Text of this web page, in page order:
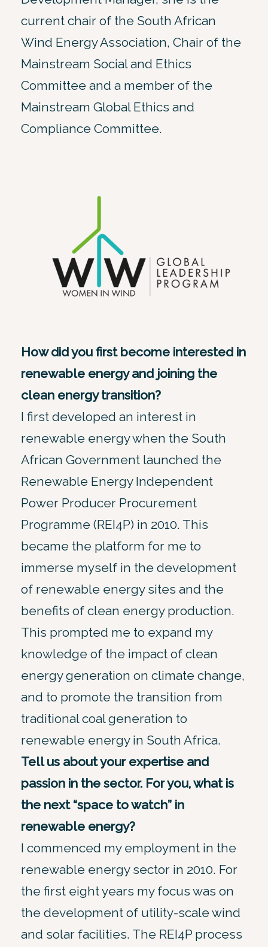
current chair of the South African
Wind Energy Association, Chair of the
Mainstream Social and Ethics
Committee and a member of the
Mainstream Global Ethics and
Compliance Committee.
How did you first become interested in
renewable energy and joining the
clean energy transition?
I first developed an interest in
renewable energy when the South
African Government launched the
Renewable Energy Independent
Power Producer Procurement
Programme (REI4P) in 2010. This
became the platform for me to
immerse myself in the development
of renewable energy sites and the
benefits of clean energy production.
This prompted me to expand my
knowledge of the impact of clean
energy generation on climate change,
and to promote the transition from
traditional coal generation to
renewable energy in South Africa.
Tell us about your expertise and
passion in the sector. For you, what is
the next “space to watch” in
renewable energy?
I commenced my employment in the
renewable energy sector in 2010. For
the first eight years my focus was on
the development of utility-scale wind
and solar facilities. The REI4P process